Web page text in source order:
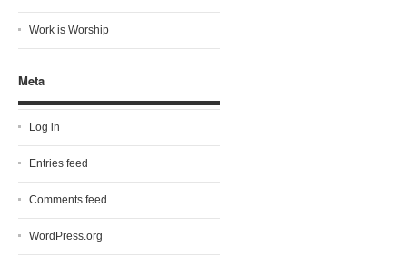
Work is Worship
Meta
Log in
Entries feed
Comments feed
WordPress.org